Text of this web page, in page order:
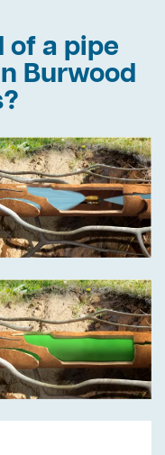
of a pipe
Burwood